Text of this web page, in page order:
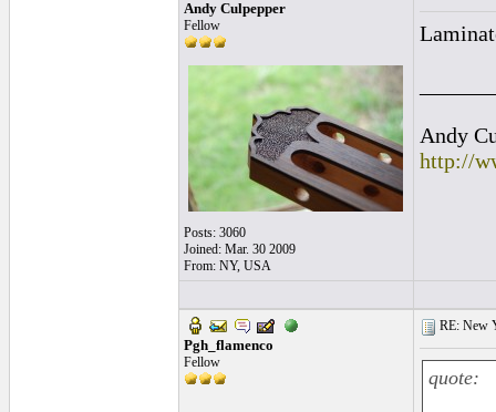
Andy Culpepper
Fellow
Posts: 3060
Joined: Mar. 30 2009
From: NY, USA
Andy
http://
Pgh_flamenco
Fellow
RE: New
quote: